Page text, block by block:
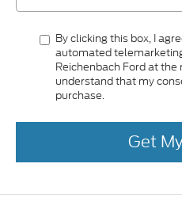
By clicking this box, I
automated
Reichenbach Ford at the
understand that my
purchase.
Get